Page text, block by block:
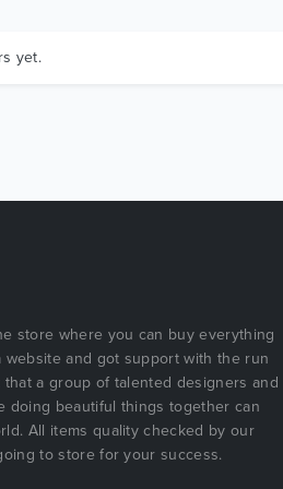
yet.
store where you can buy everything
and got support with the run
a group of talented designers and
doing beautiful things together can
All items quality checked by our
to store for your success.